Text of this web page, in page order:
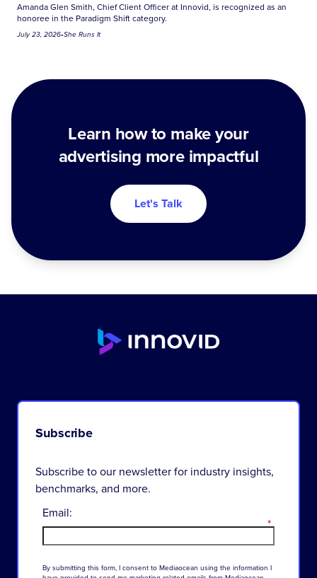
Amanda Glen Smith, Chief Client Officer at Innovid, is recognized as an
honoree in the Paradigm Shift category.
July 23, 2026•She Runs It
Learn how to make your
advertising more impactful
Let's Talk
Subscribe
Subscribe to our newsletter for industry insights,
benchmarks, and more.
*
Email:
By submitting this form, I consent to Mediaocean using the information I